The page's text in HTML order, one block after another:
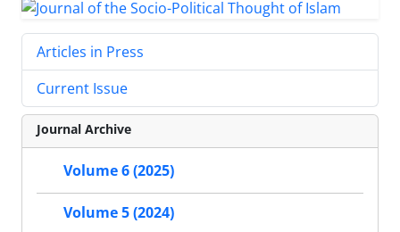
Articles in Press
Current Issue
Journal Archive
Volume 6 (2025)
Volume 5 (2024)